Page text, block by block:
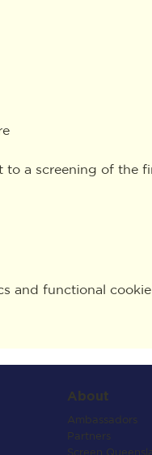
to a screening of the
and functional cookie
About
Ambassadors
Partners
Screen